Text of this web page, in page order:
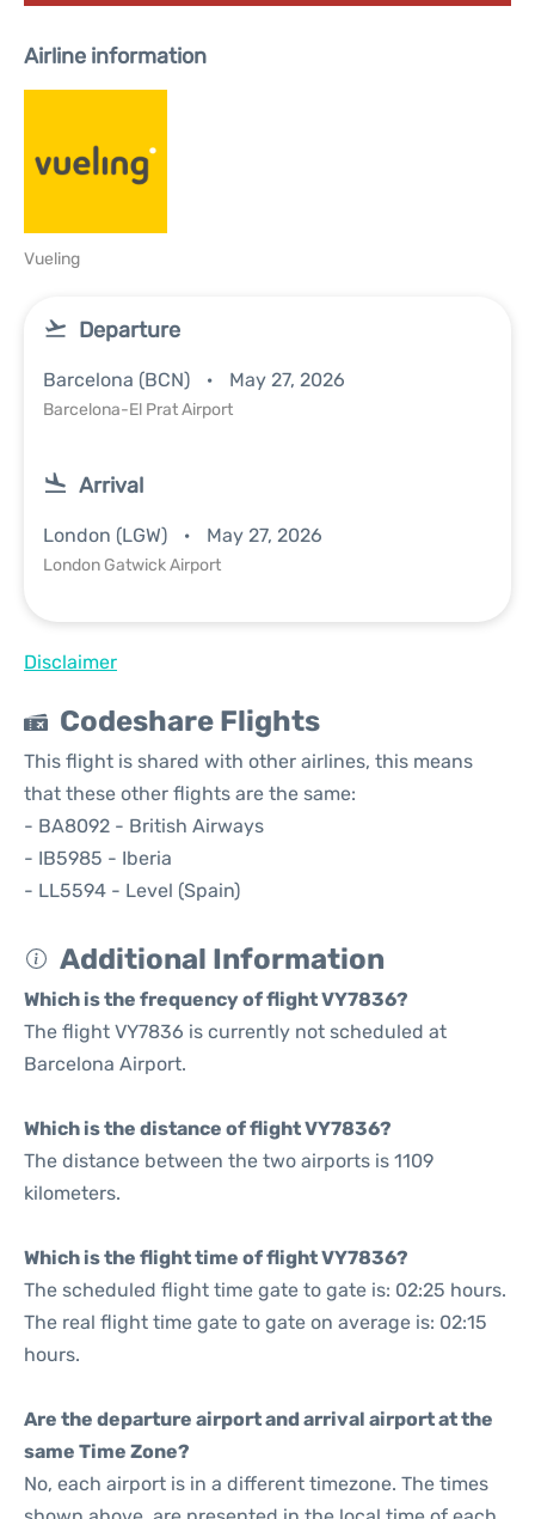
Airline information
Vueling
Departure
Barcelona (BCN) May 27, 2026
Barcelona-El Prat Airport
Arrival
London (LGW) May 27, 2026
London Gatwick Airport
Disclaimer
Codeshare Flights
This flight is shared with other airlines, this means
that these other flights are the same:
- BA8092 - British Airways
- IB5985 - Iberia
- LL5594 - Level (Spain)
Additional Information
Which is the frequency of flight VY7836?
The flight VY7836 is currently not scheduled at
Barcelona Airport.
Which is the distance of flight VY7836?
The distance between the two airports is 1109
kilometers.
Which is the flight time of flight VY7836?
The scheduled flight time gate to gate is: 02:25 hours.
The real flight time gate to gate on average is: 02:15
hours.
Are the departure airport and arrival airport at the
same Time Zone?
No, each airport is in a different timezone. The times